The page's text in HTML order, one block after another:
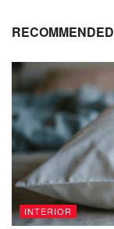
RECOMMENDED
INTERIOR